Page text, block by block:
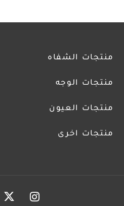
منتجات الشفاه
منتجات الوجه
منتجات العيون
منتجات اخرى